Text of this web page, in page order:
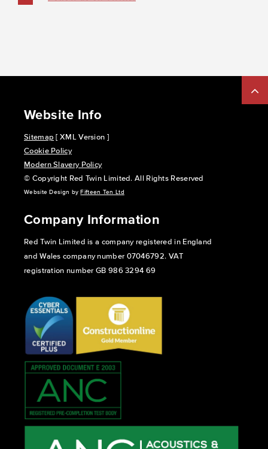
Website Info
Sitemap [ XML Version ]
Cookie Policy
Modern Slavery Policy
© Copyright Red Twin Limited. All Rights Reserved
Website Design byFifteen Ten Ltd
Company Information
Red Twin Limited is a company registered in England
and Wales company number 07046792. VAT
registration number GB 986 3294 69